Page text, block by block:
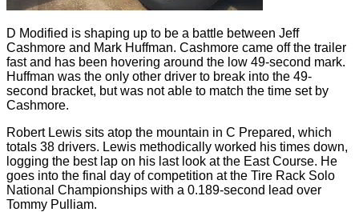
D Modified is shaping up to be a battle between Jeff
Cashmore and Mark Huffman. Cashmore came off the trailer
fast and has been hovering around the low 49-second mark.
Huffman was the only other driver to break into the 49-
second bracket, but was not able to match the time set by
Cashmore.
Robert Lewis sits atop the mountain in C Prepared, which
totals 38 drivers. Lewis methodically worked his times down,
logging the best lap on his last look at the East Course. He
goes into the final day of competition at the Tire Rack Solo
National Championships with a 0.189-second lead over
Tommy Pulliam.